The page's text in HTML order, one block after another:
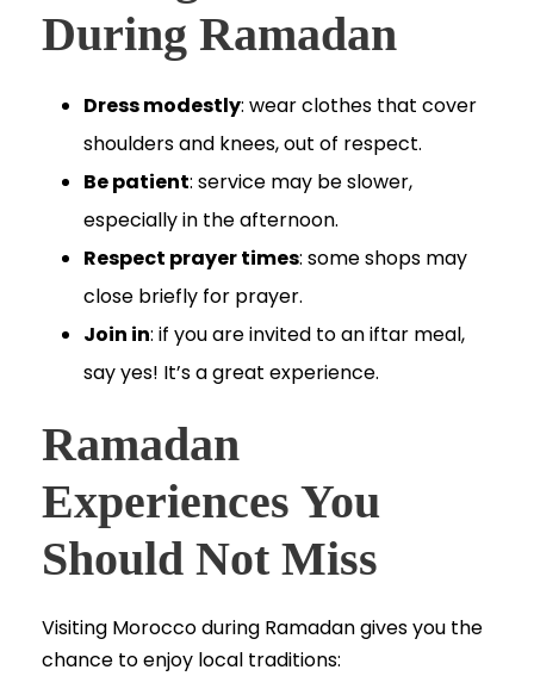
During Ramadan
Dress modestly: wear clothes that cover
shoulders and knees, out of respect.
Be patient: service may be slower,
especially in the afternoon.
Respect prayer times: some shops may
close briefly for prayer.
Join in: if you are invited to an iftar meal,
say yes! It’s a great experience.
Ramadan
Experiences You
Should Not Miss
Visiting Morocco during Ramadan gives you the
chance to enjoy local traditions: